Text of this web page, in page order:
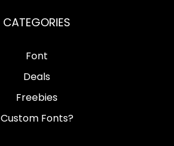
CATEGORIES
Font
Deals
Freebies
Custom Fonts?